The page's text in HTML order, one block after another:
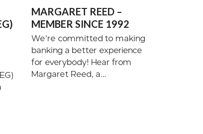
MARGARET REED –
MEMBER SINCE 1992
We're committed to making
banking a better experience
for everybody! Hear from
Margaret Reed, a…